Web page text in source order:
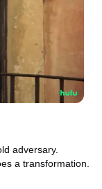
adversary.
a transformation.